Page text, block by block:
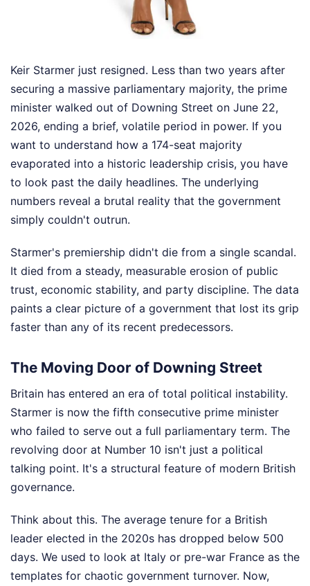
Keir Starmer just resigned. Less than two years after
securing a massive parliamentary majority, the prime
minister walked out of Downing Street on June 22,
2026, ending a brief, volatile period in power. If you
want to understand how a 174-seat majority
evaporated into a historic leadership crisis, you have
to look past the daily headlines. The underlying
numbers reveal a brutal reality that the government
simply couldn't outrun.
Starmer's premiership didn't die from a single scandal.
It died from a steady, measurable erosion of public
trust, economic stability, and party discipline. The data
paints a clear picture of a government that lost its grip
faster than any of its recent predecessors.
The Moving Door of Downing Street
Britain has entered an era of total political instability.
Starmer is now the fifth consecutive prime minister
who failed to serve out a full parliamentary term. The
revolving door at Number 10 isn't just a political
talking point. It's a structural feature of modern British
governance.
Think about this. The average tenure for a British
leader elected in the 2020s has dropped below 500
days. We used to look at Italy or pre-war France as the
templates for chaotic government turnover. Now,